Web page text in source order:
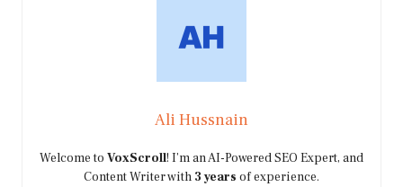
Ali Hussnain
Welcome to VoxScroll! I’m an AI-Powered SEO Expert, and
Content Writer with 3 years of experience.